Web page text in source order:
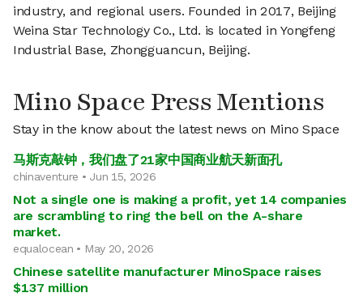
industry, and regional users. Founded in 2017, Beijing
Weina Star Technology Co., Ltd. is located in Yongfeng
Industrial Base, Zhongguancun, Beijing.
Mino Space Press Mentions
Stay in the know about the latest news on Mino Space
马斯克敲钟，我们盘了21家中国商业航天新面孔
chinaventure • Jun 15, 2026
Not a single one is making a profit, yet 14 companies
are scrambling to ring the bell on the A-share
market.
equalocean • May 20, 2026
Chinese satellite manufacturer MinoSpace raises
$137 million